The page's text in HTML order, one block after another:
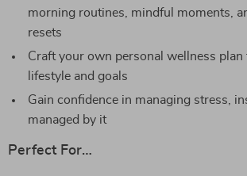
morning routines, mindful moments,
resets
Craft your own personal wellness
lifestyle and goals
Gain confidence in managing stress,
managed by it
Perfect For…